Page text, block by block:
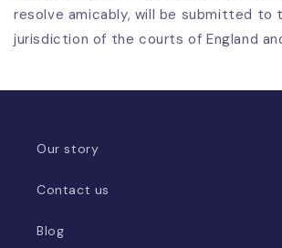
resolve amicably, will be submitted to
jurisdiction of the courts of England
Our story
Contact us
Blog